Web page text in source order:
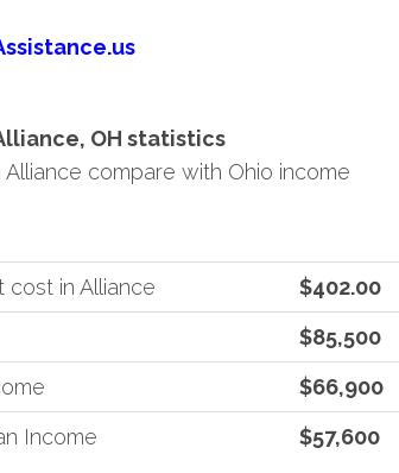
OH statistics
compare with Ohio income
in Alliance
$402.00
$85,500
$66,900
Income
$57,600